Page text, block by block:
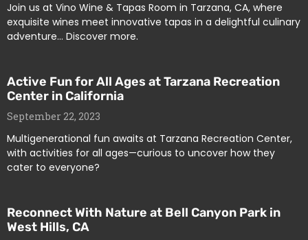
Join us at Vino Wine & Tapas Room in Tarzana, CA, where
exquisite wines meet innovative tapas in a delightful culinary
adventure… Discover more.
Active Fun for All Ages at Tarzana Recreation
Center in California
September 22, 2023
Multigenerational fun awaits at Tarzana Recreation Center,
with activities for all ages—curious to uncover how they
cater to everyone?
Reconnect With Nature at Bell Canyon Park in
West Hills, CA